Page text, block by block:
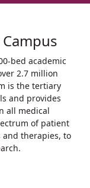
bed academic
2.7 million
is the tertiary
and provides
all medical
of patient
therapies, to